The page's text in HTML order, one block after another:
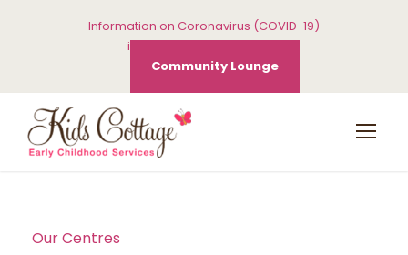
Information on Coronavirus (COVID-19)
info@kidscottage.com.au
Community Lounge
Our Centres